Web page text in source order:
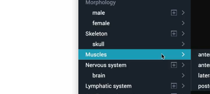
Previous